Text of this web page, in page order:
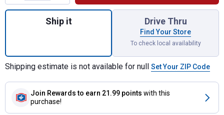
Quantity: 1, XG11794 Ultra Synthetic Oil
Ship it Drive Thru
Find Your Store
To check local availability
Shipping estimate is not available for null Set Your ZIP Code
Join Rewards to earn 21.99 points with this
purchase!